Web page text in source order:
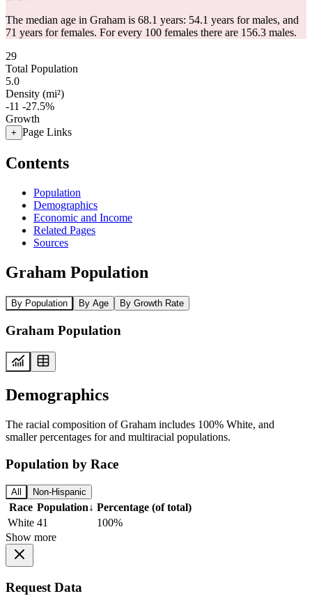
The median age in Graham is 68.1 years: 54.1 years for males, and
71 years for females. For every 100 females there are 156.3 males.
29
Total Population
5.0
Density (mi²)
-11 -27.5%
Growth
+ Page Links
Contents
Population
Demographics
Economic and Income
Related Pages
Sources
Graham Population
By Population By Age By Growth Rate
Graham Population
Demographics
The racial composition of Graham includes 100% White, and
smaller percentages for and multiracial populations.
Population by Race
All Non-Hispanic
Race Population↓ Percentage (of total)
White 41
100%
Show more
Request Data